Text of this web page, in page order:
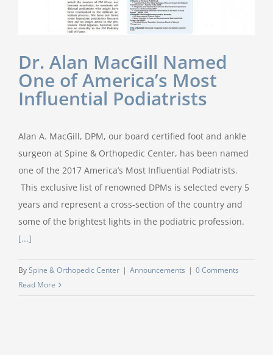
Dr. Alan MacGill Named
One of America’s Most
Influential Podiatrists
Alan A. MacGill, DPM, our board certified foot and ankle
surgeon at Spine & Orthopedic Center, has been named
one of the 2017 America’s Most Influential Podiatrists.
This exclusive list of renowned DPMs is selected every 5
years and represent a cross-section of the country and
some of the brightest lights in the podiatric profession.
[...]
BySpine & Orthopedic Center | Announcements | 0 Comments
Read More